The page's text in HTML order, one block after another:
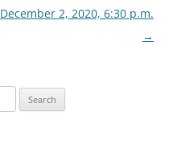
December 2, 2020, 6:30 p.m.
→